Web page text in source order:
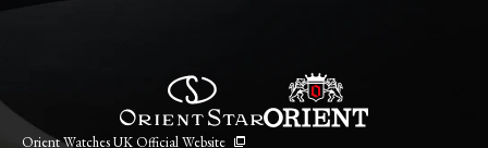
Orient Watches UK Official Website